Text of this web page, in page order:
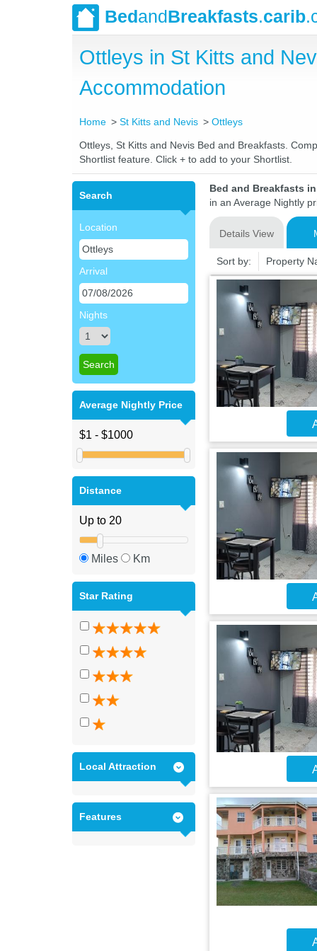
BedandBreakfasts.carib
Ottleys in St Kitts and
Accommodation
Home St Kitts and Nevis Ottleys
Ottleys, St Kitts and Nevis Bed and Breakfasts.
Shortlist feature. Click + to add to your Shortlist.
Search
Location
Arrival
Nights
Average Nightly Price
Distance
Miles Km
Star Rating
Local Attraction
Features
Bed and Breakfasts
in an Average Nightly
Details View
Sort by: Property